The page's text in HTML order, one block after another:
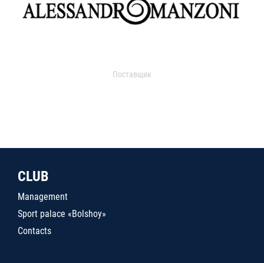
Поставщик
CLUB
Management
Sport palace «Bolshoy»
Contacts